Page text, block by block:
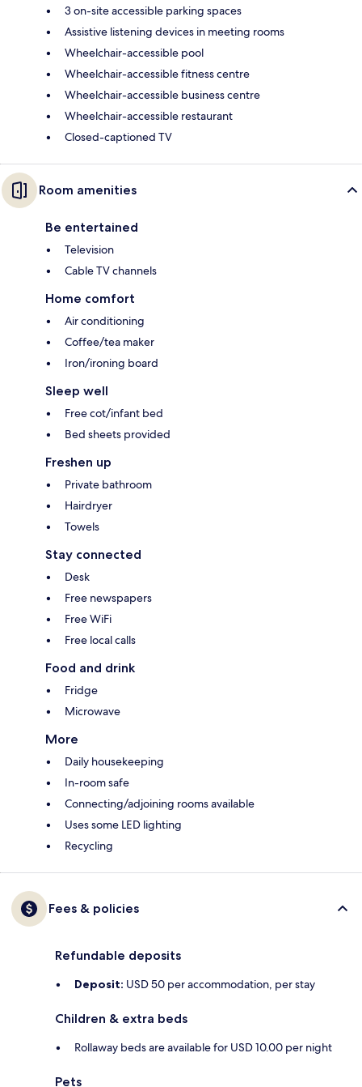
3 on-site accessible parking spaces
Assistive listening devices in meeting rooms
Wheelchair-accessible pool
Wheelchair-accessible fitness centre
Wheelchair-accessible business centre
Wheelchair-accessible restaurant
Closed-captioned TV
Room amenities
Be entertained
Television
Cable TV channels
Home comfort
Air conditioning
Coffee/tea maker
Iron/ironing board
Sleep well
Free cot/infant bed
Bed sheets provided
Freshen up
Private bathroom
Hairdryer
Towels
Stay connected
Desk
Free newspapers
Free WiFi
Free local calls
Food and drink
Fridge
Microwave
More
Daily housekeeping
In-room safe
Connecting/adjoining rooms available
Uses some LED lighting
Recycling
Fees & policies
Refundable deposits
Deposit: USD 50 per accommodation, per stay
Children & extra beds
Rollaway beds are available for USD 10.00 per night
Pets